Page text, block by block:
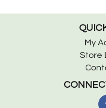
My
Store